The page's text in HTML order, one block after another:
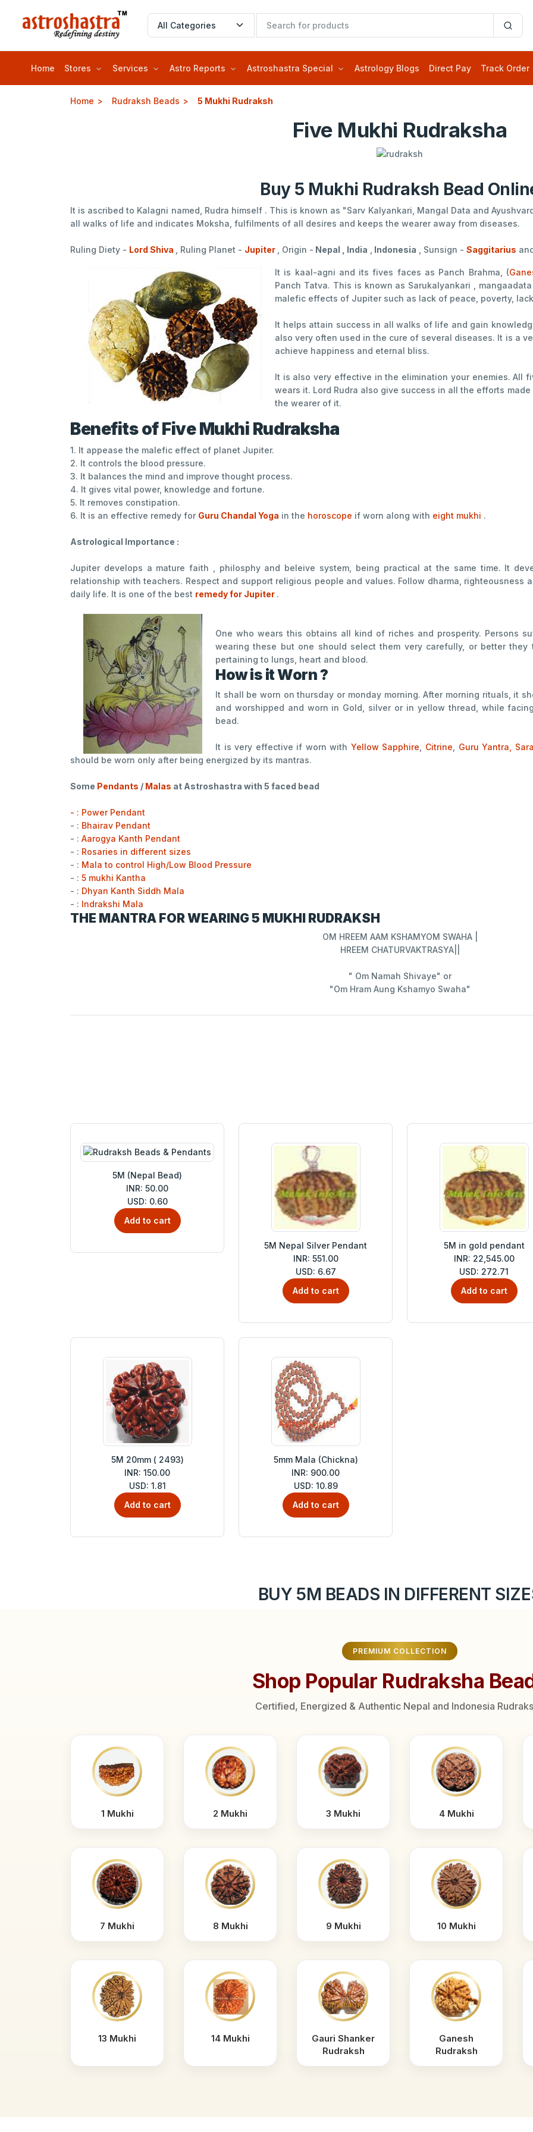
Home Stores Services Astro Reports Astroshastra Special Astrology Blogs Direct Pay Track Order
Home Rudraksh Beads 5 Mukhi Rudraksh
Five Mukhi Rudraksha
Buy 5 Mukhi Rudraksh Bead
It is ascribed to Kalagni named, Rudra himself . This is known as "Sarv Kalyankari, Mangal Data and
all walks of life and indicates Moksha, fulfilments of all desires and keeps the wearer away from diseases.
Ruling Diety - Lord Shiva , Ruling Planet - Jupiter , Origin - Nepal , India Indonesia , Sunsign - Saggitarius
It is kaal-agni and its fives faces as Panch Brahma, (
Panch Tatva. This is known as Sarukalyankari ,
malefic effects of Jupiter such as lack of peace, poverty,
It helps attain success in all walks of life and gain
also very often used in the cure of several diseases. It is a
achieve happiness and eternal bliss.
It is also very effective in the elimination your enemies. All
wears it. Lord Rudra also give success in all the efforts
the wearer of it.
Benefits of Five Mukhi Rudraksha
1. It appease the malefic effect of planet Jupiter.
2. It controls the blood pressure.
3. It balances the mind and improve thought process.
4. It gives vital power, knowledge and fortune.
5. It removes constipation.
6. It is an effective remedy for Guru Chandal Yoga in the horoscope if worn along with eight mukhi .
Astrological Importance :
Jupiter develops a mature faith , philosphy and beleive system, being practical at the same time. It
relationship with teachers. Respect and support religious people and values. Follow dharma, righteousness
daily life. It is one of the best remedy for Jupiter .
One who wears this obtains all kind of riches and prosperity. Persons
wearing these but one should select them very carefully, or better
pertaining to lungs, heart and blood.
How is it Worn ?
It shall be worn on thursday or monday morning. After morning rituals, it
and worshipped and worn in Gold, silver or in yellow thread, while
bead.
It is very effective if worn with Yellow Sapphire Citrine Guru Yantra,
should be worn only after being energized by its mantras.
Some Pendants / Malas at Astroshastra with 5 faced bead
- : Power Pendant
- : Bhairav Pendant
- : Aarogya Kanth Pendant
- : Rosaries in different sizes
- : Mala to control High/Low Blood Pressure
- : 5 mukhi Kantha
- : Dhyan Kanth Siddh Mala
- : Indrakshi Mala
THE MANTRA FOR WEARING 5 MUKHI RUDRAKSH
OM HREEM AAM KSHAMYOM SWAHA |
HREEM CHATURVAKTRASYA||
" Om Namah Shivaye" or
"Om Hram Aung Kshamyo Swaha"
5M (Nepal Bead)
INR: 50.00
USD: 0.60
Add to cart
5M Nepal Silver Pendant
INR: 551.00
USD: 6.67
Add to cart
5M in gold pendant
INR: 22,545.00
USD: 272.71
Add to cart
5M 20mm ( 2493)
INR: 150.00
USD: 1.81
Add to cart
5mm Mala (Chickna)
INR: 900.00
USD: 10.89
Add to cart
BUY 5M BEADS IN DIFFERENT
PREMIUM COLLECTION
Shop Popular Rudraksha
Certified, Energized & Authentic Nepal and Indonesia
1 Mukhi 2 Mukhi 3 Mukhi 4 Mukhi
7 Mukhi 8 Mukhi 9 Mukhi 10 Mukhi
13 Mukhi 14 Mukhi
Gauri Shanker
Rudraksh
Ganesh
Rudraksh